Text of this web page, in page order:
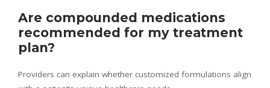
Are compounded medications
recommended for my treatment
plan?
Providers can explain whether customized formulations align